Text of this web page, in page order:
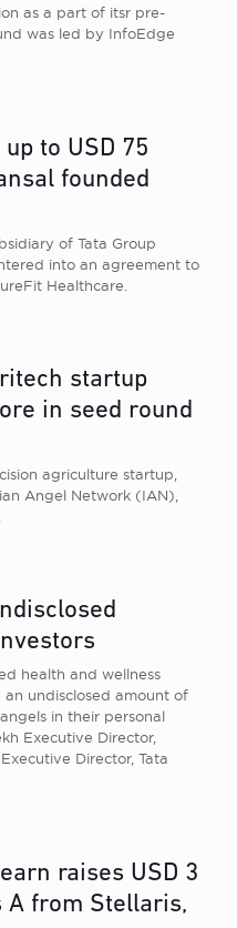
as a part of itsr pre-
was led by InfoEdge
to USD 75
founded
of Tata Group
into an agreement to
Healthcare.
startup
in seed round
agriculture startup,
Angel Network (IAN),
health and wellness
undisclosed amount of
in their personal
Executive Director,
Director, Tata
raises USD 3
from Stellaris,